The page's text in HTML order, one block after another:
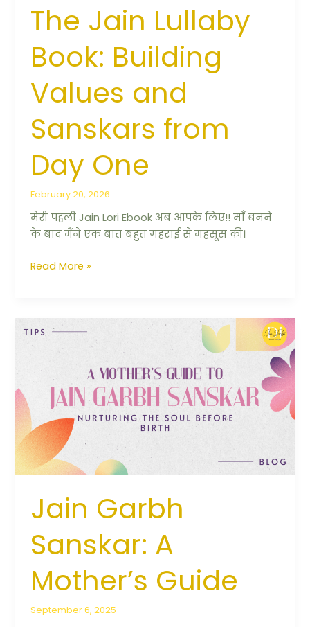
The Jain Lullaby
Book: Building
Values and
Sanskars from
Day One
February 20, 2026
मेरी पहली Jain Lori Ebook अब आपके लिए!! माँ बनने
के बाद मैंने एक बात बहुत गहराई से महसूस की।
Read More »
Jain Garbh
Sanskar: A
Mother’s Guide
September 6, 2025
Jain
Garbh
Mother’s
Guide